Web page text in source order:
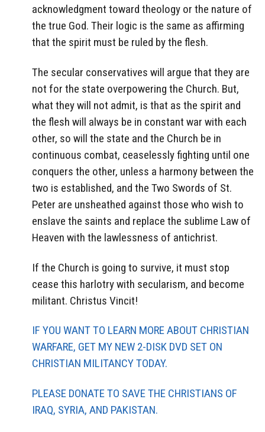
acknowledgment toward theology or the nature of
the true God. Their logic is the same as affirming
that the spirit must be ruled by the flesh.
The secular conservatives will argue that they are
not for the state overpowering the Church. But,
what they will not admit, is that as the spirit and
the flesh will always be in constant war with each
other, so will the state and the Church be in
continuous combat, ceaselessly fighting until one
conquers the other, unless a harmony between the
two is established, and the Two Swords of St.
Peter are unsheathed against those who wish to
enslave the saints and replace the sublime Law of
Heaven with the lawlessness of antichrist.
If the Church is going to survive, it must stop
cease this harlotry with secularism, and become
militant. Christus Vincit!
IF YOU WANT TO LEARN MORE ABOUT CHRISTIAN
WARFARE, GET MY NEW 2-DISK DVD SET ON
CHRISTIAN MILITANCY TODAY.
PLEASE DONATE TO SAVE THE CHRISTIANS OF
IRAQ, SYRIA, AND PAKISTAN.